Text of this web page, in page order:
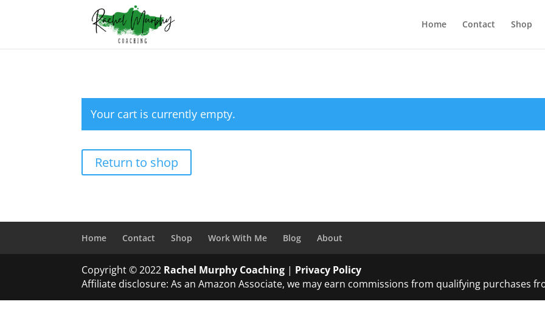
Home Contact Shop
Your cart is currently empty.
Return to shop
Home Contact Shop Work With Me Blog About
Copyright © 2022 Rachel Murphy Coaching | Privacy Policy
Affiliate disclosure: As an Amazon Associate, we may earn commissions from qualifying purchases